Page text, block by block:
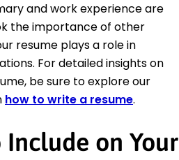
and work experience are
the importance of other
resume plays a role in
For detailed insights on
be sure to explore our
how to write a resume.
on Your